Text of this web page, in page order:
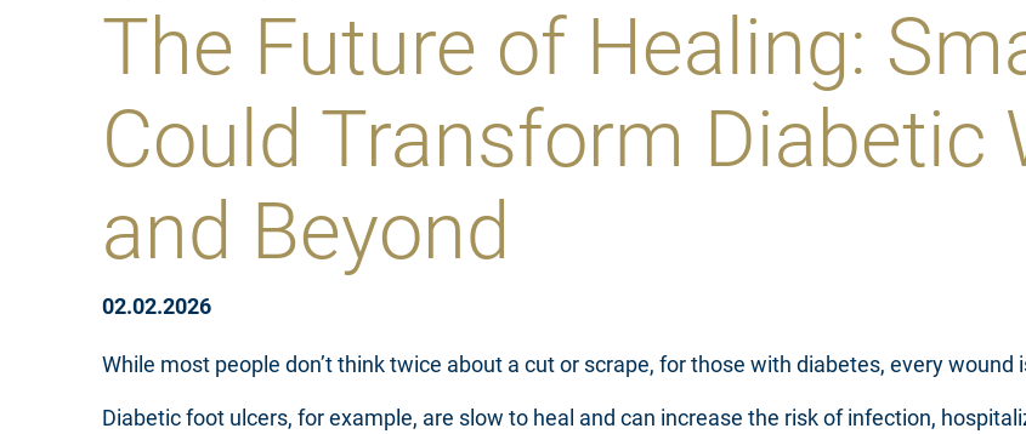
The Future of Healing:
Could Transform Diabetic
and Beyond
02.02.2026
While most people don’t think twice about a cut or scrape, for those with diabetes, every
Diabetic foot ulcers, for example, are slow to heal and can increase the risk of infection,